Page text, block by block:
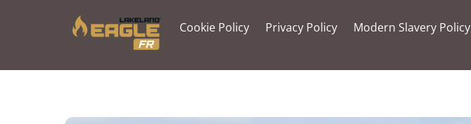
Cookie Policy Privacy Policy Modern Slavery Policy